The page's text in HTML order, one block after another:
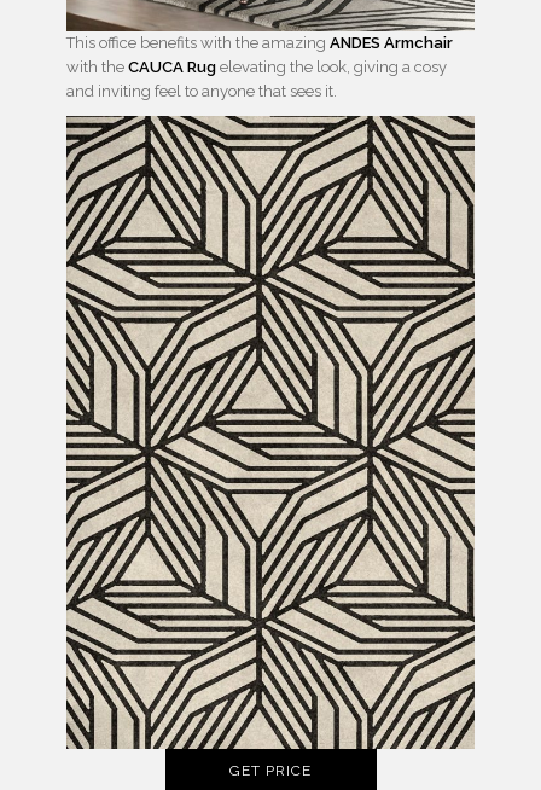
This office benefits with the amazing ANDES Armchair
with the CAUCA Rug elevating the look, giving a cosy
and inviting feel to anyone that sees it.
GET PRICE